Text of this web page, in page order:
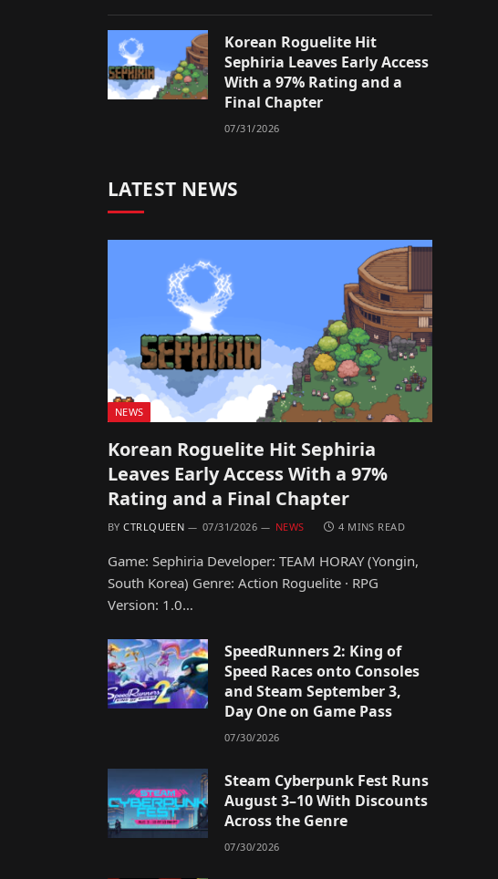
Korean Roguelite Hit
Sephiria Leaves Early Access
With a 97% Rating and a
Final Chapter
07/31/2026
LATEST NEWS
NEWS
Korean Roguelite Hit Sephiria
Leaves Early Access With a 97%
Rating and a Final Chapter
BY CTRLQUEEN 07/31/2026 NEWS 4 MINS READ
Game: Sephiria Developer: TEAM HORAY (Yongin,
South Korea) Genre: Action Roguelite · RPG
Version: 1.0…
SpeedRunners 2: King of
Speed Races onto Consoles
and Steam September 3,
Day One on Game Pass
07/30/2026
Steam Cyberpunk Fest Runs
August 3–10 With Discounts
Across the Genre
07/30/2026